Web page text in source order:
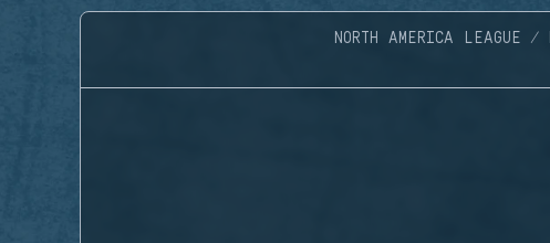
NORTH AMERICA LEAGUE